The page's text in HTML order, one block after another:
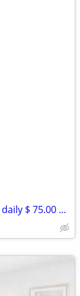
Furnished motel style suite, No Deposit daily $ 75.00 weekly $ 390